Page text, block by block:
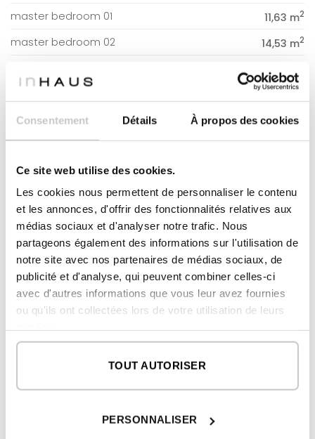
Consentement Détails À propos des cookies
Ce site web utilise des cookies.
Les cookies nous permettent de personnaliser le contenu
et les annonces, d'offrir des fonctionnalités relatives aux
médias sociaux et d'analyser notre trafic. Nous
partageons également des informations sur l'utilisation de
notre site avec nos partenaires de médias sociaux, de
publicité et d'analyse, qui peuvent combiner celles-ci
avec d'autres informations que vous leur avez fournies
ou qu'ils ont collectées lors de votre utilisation de leurs
TOUT AUTORISER
PERSONNALISER
master bedroom 01 11,63 m2
master bedroom 02 14,53 m2
4,57 m
master bathroom 01 6,10 m
2
porch bedroom 35,84 m
25,07 m
CONSTRUCTED SURFACE 426,65 m
DWELLING
PORCHES AND DOUBLE HEIGHT 141,18 m